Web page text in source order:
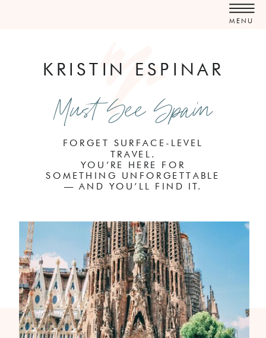
MENU
FORGET SURFACE-LEVEL
TRAVEL.
YOU’RE HERE FOR
SOMETHING UNFORGETTABLE
— AND YOU’LL FIND IT.
KRISTIN ESPINAR
Must See Spain